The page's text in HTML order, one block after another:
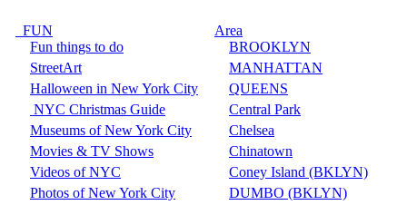
FUN
Fun things to do
StreetArt
Halloween in New York City
NYC Christmas Guide
Museums of New York City
Movies & TV Shows
Videos of NYC
Photos of New York City
Area
BROOKLYN
MANHATTAN
QUEENS
Central Park
Chelsea
Chinatown
Coney Island (BKLYN)
DUMBO (BKLYN)